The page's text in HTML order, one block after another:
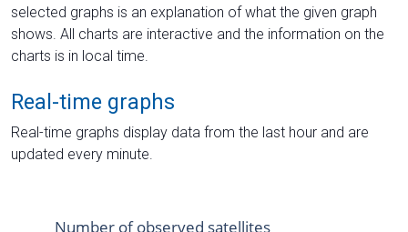
selected graphs is an explanation of what the given graph
shows. All charts are interactive and the information on the
charts is in local time.
Real-time graphs
Real-time graphs display data from the last hour and are
updated every minute.